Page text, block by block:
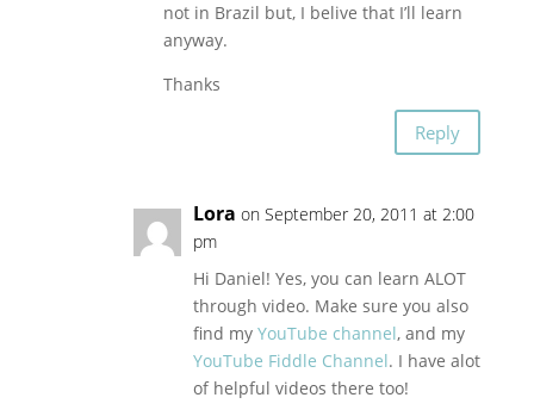
not in Brazil but, I belive that I’ll learn
anyway.
Thanks
Reply
Lora on September 20, 2011 at 2:00
pm
Hi Daniel! Yes, you can learn ALOT
through video. Make sure you also
find my YouTube channel, and my
YouTube Fiddle Channel. I have alot
of helpful videos there too!